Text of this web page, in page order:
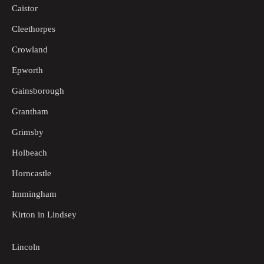
Caistor
Cleethorpes
Crowland
Epworth
Gainsborough
Grantham
Grimsby
Holbeach
Horncastle
Immingham
Kirton in Lindsey
Lincoln